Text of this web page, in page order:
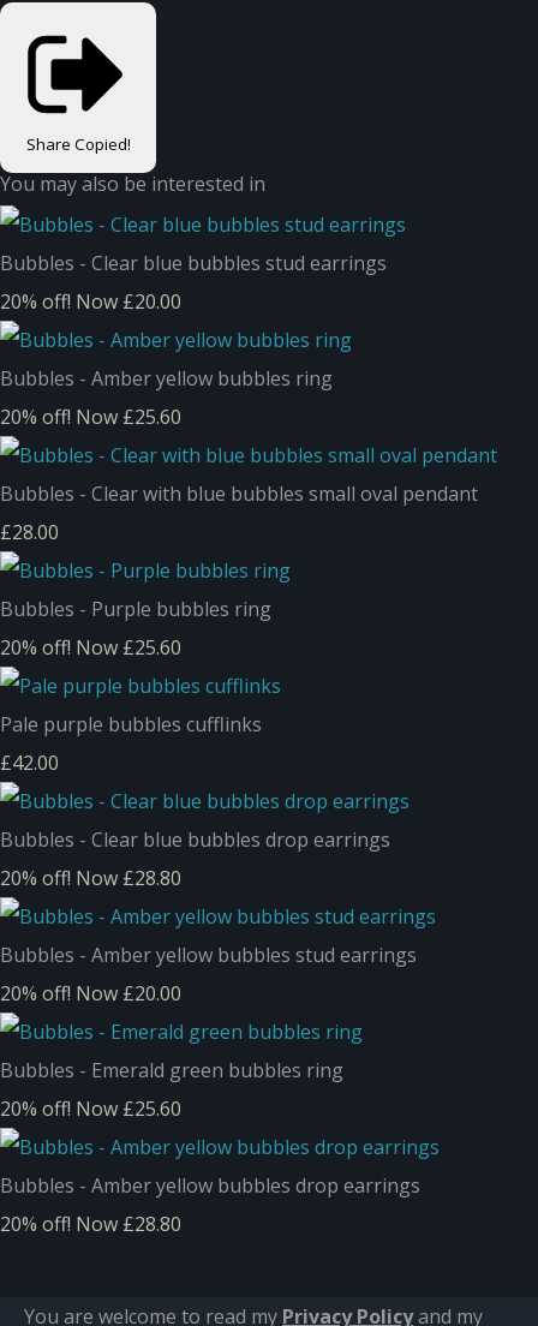
Share Copied!
You may also be interested in
Bubbles - Clear blue bubbles stud earrings
20% off! Now £20.00
Bubbles - Amber yellow bubbles ring
20% off! Now £25.60
Bubbles - Clear with blue bubbles small oval pendant
£28.00
Bubbles - Purple bubbles ring
20% off! Now £25.60
Pale purple bubbles cufflinks
£42.00
Bubbles - Clear blue bubbles drop earrings
20% off! Now £28.80
Bubbles - Amber yellow bubbles stud earrings
20% off! Now £20.00
Bubbles - Emerald green bubbles ring
20% off! Now £25.60
Bubbles - Amber yellow bubbles drop earrings
20% off! Now £28.80
You are welcome to read my Privacy Policyand my